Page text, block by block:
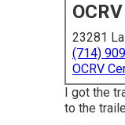
23281
(714)
OCRV
I got the
to the